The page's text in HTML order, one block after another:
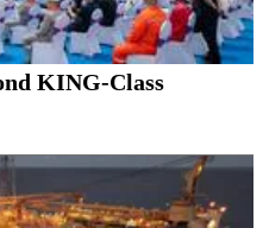
KING-Class